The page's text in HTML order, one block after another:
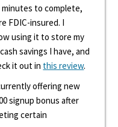
minutes to complete,
FDIC-insured. I
using it to store my
savings I have, and
it out in this review.
offering new
signup bonus after
certain